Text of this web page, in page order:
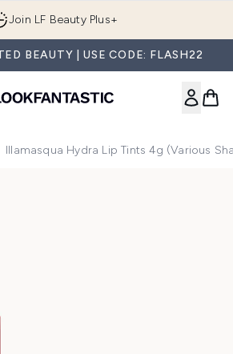
Join LF Beauty Plus+
BEAUTY | USE CODE: FLASH22
Illamasqua Hydra Lip Tints 4g (Various